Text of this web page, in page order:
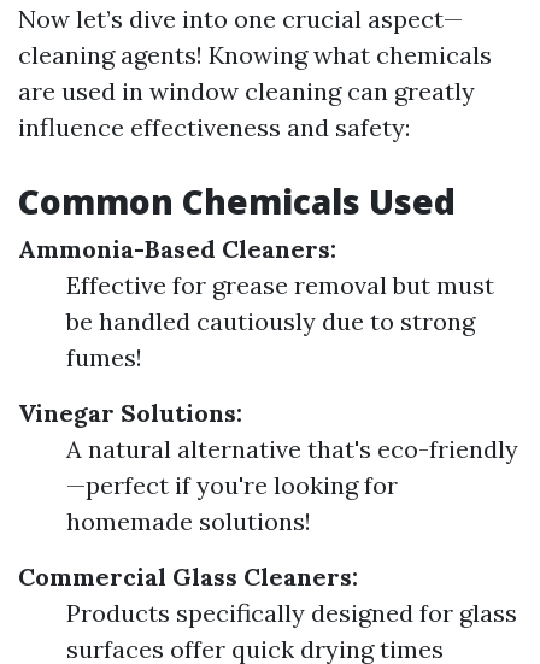
Now let’s dive into one crucial aspect—
cleaning agents! Knowing what chemicals
are used in window cleaning can greatly
influence effectiveness and safety:
Common Chemicals Used
Ammonia-Based Cleaners:
Effective for grease removal but must
be handled cautiously due to strong
fumes!
Vinegar Solutions:
A natural alternative that's eco-friendly
—perfect if you're looking for
homemade solutions!
Commercial Glass Cleaners:
Products specifically designed for glass
surfaces offer quick drying times